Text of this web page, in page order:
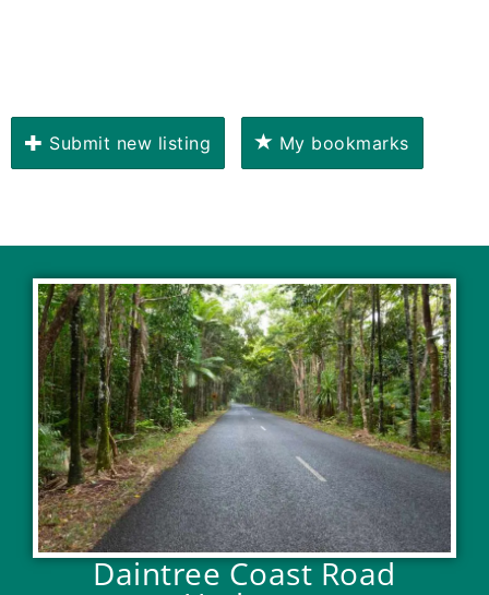
Submit new listing My bookmarks
Daintree Coast Road